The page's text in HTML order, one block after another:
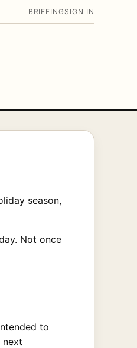
BRIEFING SIGN IN
season,
Not once
to
next